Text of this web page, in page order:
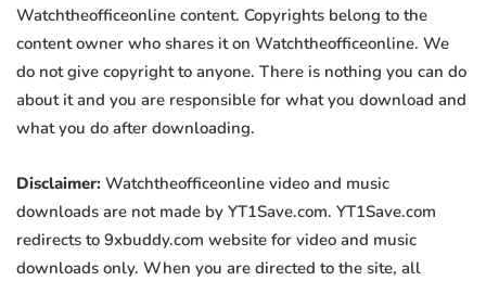
Watchtheofficeonline content. Copyrights belong to the
content owner who shares it on Watchtheofficeonline. We
do not give copyright to anyone. There is nothing you can do
about it and you are responsible for what you download and
what you do after downloading.
Disclaimer: Watchtheofficeonline video and music
downloads are not made by YT1Save.com. YT1Save.com
redirects to 9xbuddy.com website for video and music
downloads only. When you are directed to the site, all